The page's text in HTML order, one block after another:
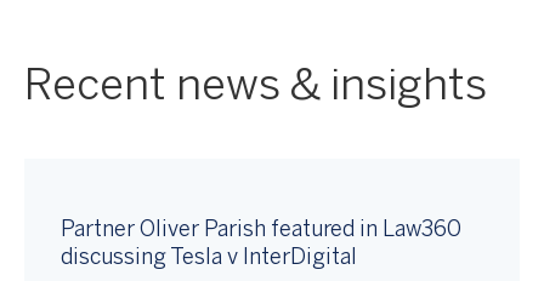
Recent news & insights
Partner Oliver Parish featured in Law360
discussing Tesla v InterDigital